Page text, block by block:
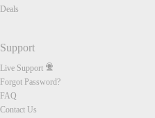
Deals
Support
Live Support
Forgot Password?
FAQ
Contact Us